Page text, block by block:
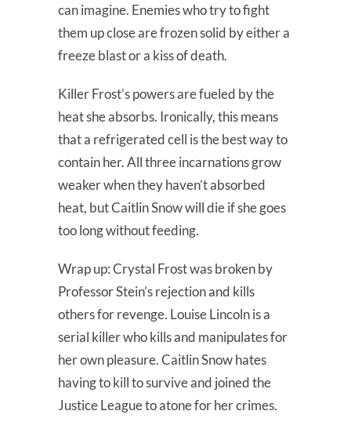
can imagine. Enemies who try to fight
them up close are frozen solid by either a
freeze blast or a kiss of death.
Killer Frost’s powers are fueled by the
heat she absorbs. Ironically, this means
that a refrigerated cell is the best way to
contain her. All three incarnations grow
weaker when they haven’t absorbed
heat, but Caitlin Snow will die if she goes
too long without feeding.
Wrap up: Crystal Frost was broken by
Professor Stein’s rejection and kills
others for revenge. Louise Lincoln is a
serial killer who kills and manipulates for
her own pleasure. Caitlin Snow hates
having to kill to survive and joined the
Justice League to atone for her crimes.